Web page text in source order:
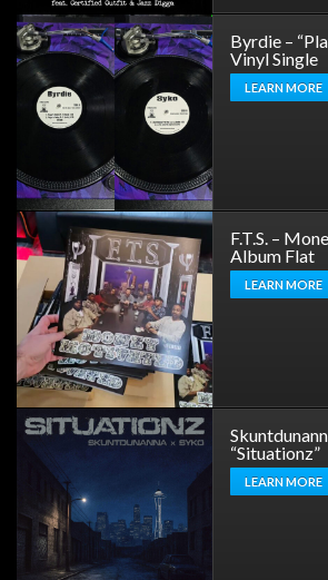
Byrdie –
Vinyl Single
LEARN MORE
F.T.S. –
Album Flat
LEARN MORE
“Situationz”
LEARN MORE